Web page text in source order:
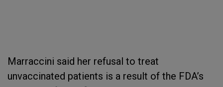
Marraccini said her refusal to treat
unvaccinated patients is a result of the FDA’s